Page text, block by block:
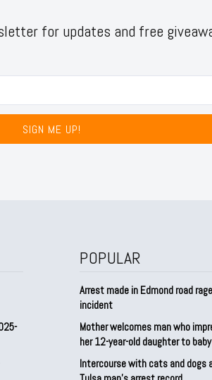
for updates and free
SIGN ME UP!
POPULAR
Arrest made in Edmond road rage
incident
Mother welcomes man who
her 12-year-old daughter to
Intercourse with cats and dogs